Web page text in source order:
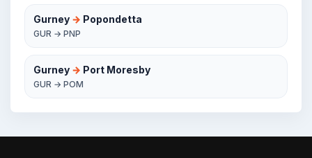
Gurney → Popondetta
GUR → PNP
Gurney → Port Moresby
GUR → POM